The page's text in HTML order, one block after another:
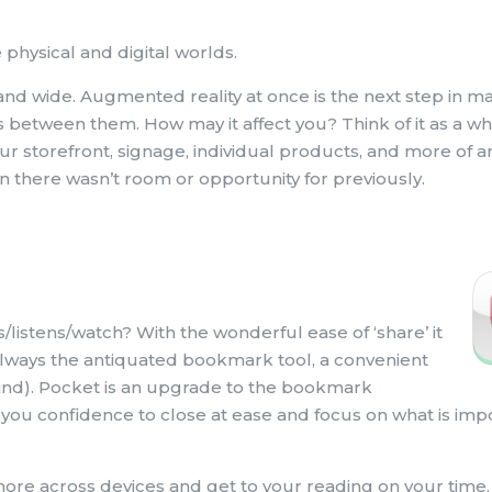
and digital worlds.
wide. Augmented reality at once is the next step in
them. How may it affect you? Think of it as a
storefront, signage, individual products, and more of
wasn’t room or opportunity for previously.
watch? With the wonderful ease of ‘share’ it
the antiquated bookmark tool, a convenient
Pocket is an upgrade to the bookmark
confidence to close at ease and focus on what is
across devices and get to your reading on your time.